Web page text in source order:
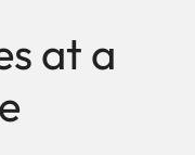
at a